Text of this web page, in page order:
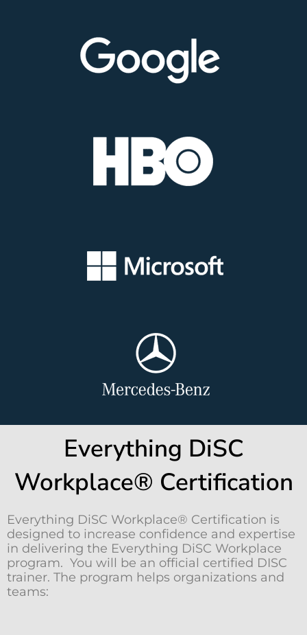
Everything DiSC
Workplace® Certification
Everything DiSC Workplace® Certification is
designed to increase confidence and expertise
in delivering the Everything DiSC Workplace
program. You will be an official certified DISC
trainer. The program helps organizations and
teams: